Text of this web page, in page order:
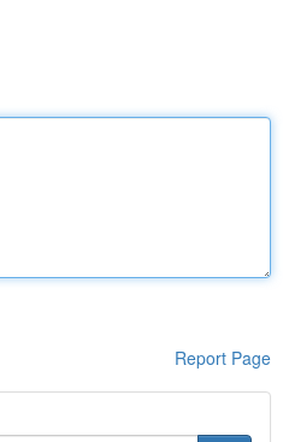
Report Page